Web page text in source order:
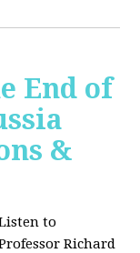
End of
&
to
Richard